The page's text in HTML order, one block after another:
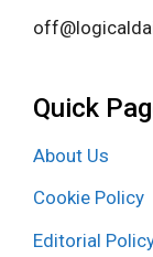
Quick
About Us
Cookie Policy
Editorial